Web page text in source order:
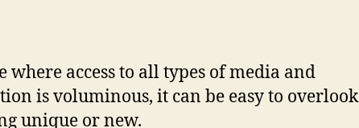
where access to all types of media and
is voluminous, it can be easy to overlook
unique or new.